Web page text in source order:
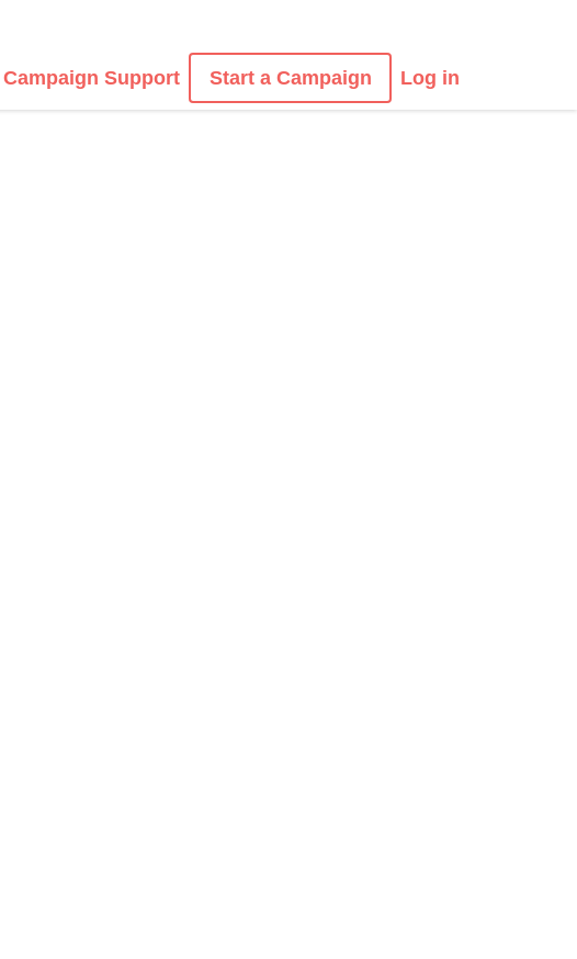
Campaign Support Start a Campaign Log in